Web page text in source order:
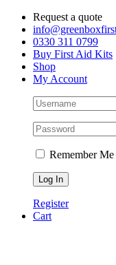
Skip
content
Request a quote
0330 311 0799
Buy First Aid Kits
Shop
My Account
Remember Me
Register
Cart